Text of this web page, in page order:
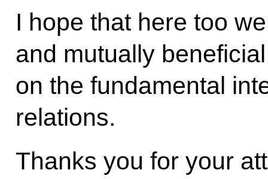
I hope that here too
and mutually
on the fundamental
relations.
Thanks you for your